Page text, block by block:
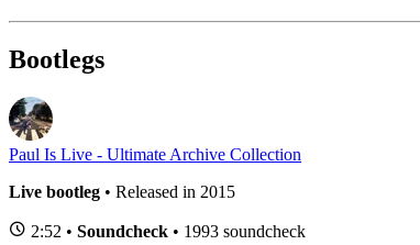
Bootlegs
Paul Is Live - Ultimate Archive Collection
Live bootleg • Released in 2015
2:52 • Soundcheck • 1993 soundcheck